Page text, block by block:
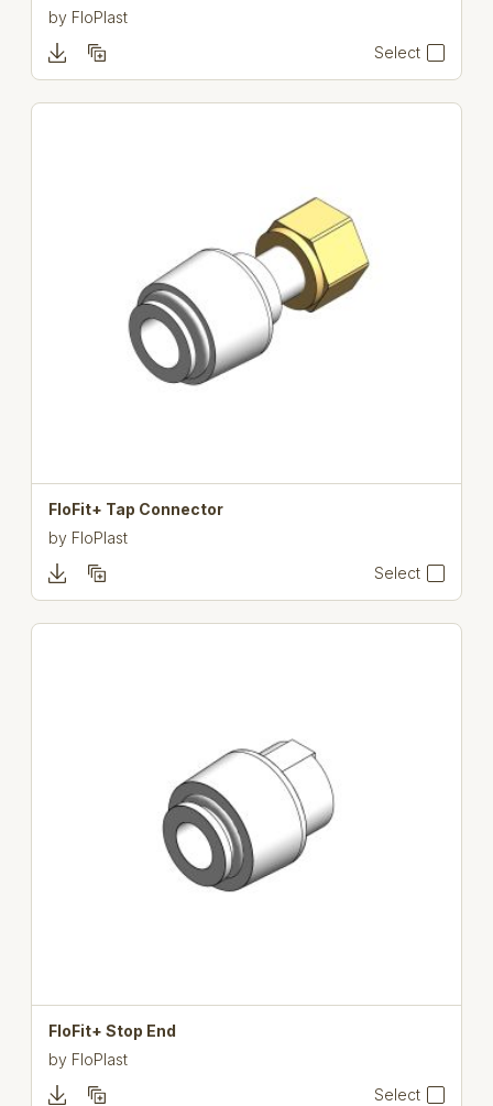
by FloPlast
Select
FloFit+ Tap Connector
by FloPlast
Select
FloFit+ Stop End
by FloPlast
Select